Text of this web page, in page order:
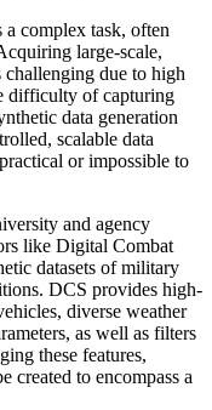
complex task, often
large-scale,
challenging due to high
difficulty of capturing
data generation
scalable data
or impossible to
and agency
like Digital Combat
datasets of military
DCS provides high-
diverse weather
as well as filters
these features,
created to encompass a